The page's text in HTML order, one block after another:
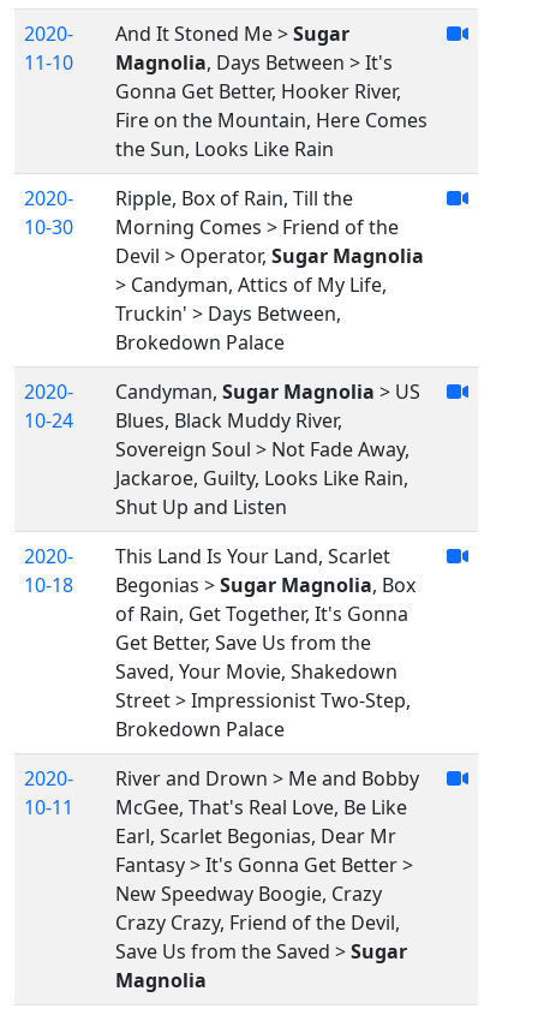
2020-
11-10
And It Stoned Me >Sugar
Magnolia, Days Between > It's
Gonna Get Better, Hooker River,
Fire on the Mountain, Here Comes
the Sun, Looks Like Rain
2020-
10-30
Ripple, Box of Rain, Till the
Morning Comes > Friend of the
Devil > Operator, Sugar Magnolia
> Candyman, Attics of My Life,
Truckin' > Days Between,
Brokedown Palace
2020-
10-24
Candyman, Sugar Magnolia > US
Blues, Black Muddy River,
Sovereign Soul > Not Fade Away,
Jackaroe, Guilty, Looks Like Rain,
Shut Up and Listen
2020-
10-18
This Land Is Your Land, Scarlet
Begonias >Sugar Magnolia, Box
of Rain, Get Together, It's Gonna
Get Better, Save Us from the
Saved, Your Movie, Shakedown
Street > Impressionist Two-Step,
Brokedown Palace
2020-
10-11
River and Drown > Me and Bobby
McGee, That's Real Love, Be Like
Earl, Scarlet Begonias, Dear Mr
Fantasy > It's Gonna Get Better >
New Speedway Boogie, Crazy
Crazy Crazy, Friend of the Devil,
Save Us from the Saved >Sugar
Magnolia